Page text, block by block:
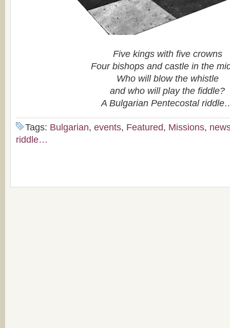
Five kings with five crowns
Four bishops and castle in the
Who will blow the whistle
and who will play the fiddle?
A Bulgarian Pentecostal
Tags: Bulgarian, events, Featured, Missions,
riddle…